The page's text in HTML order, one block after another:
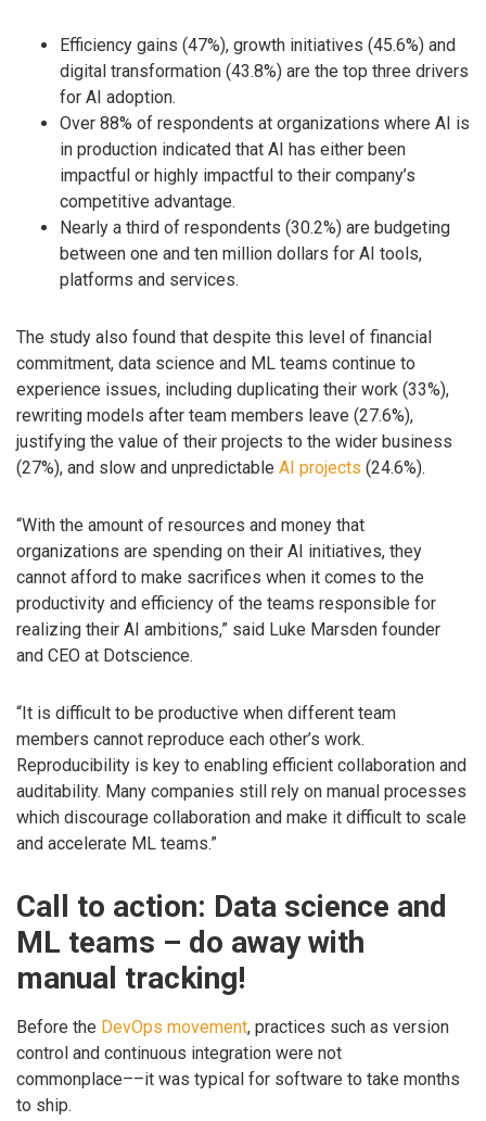
Efficiency gains (47%), growth initiatives (45.6%) and
digital transformation (43.8%) are the top three drivers
for AI adoption.
Over 88% of respondents at organizations where AI is
in production indicated that AI has either been
impactful or highly impactful to their company’s
competitive advantage.
Nearly a third of respondents (30.2%) are budgeting
between one and ten million dollars for AI tools,
platforms and services.
The study also found that despite this level of financial
commitment, data science and ML teams continue to
experience issues, including duplicating their work (33%),
rewriting models after team members leave (27.6%),
justifying the value of their projects to the wider business
(27%), and slow and unpredictable AI projects (24.6%).
“With the amount of resources and money that
organizations are spending on their AI initiatives, they
cannot afford to make sacrifices when it comes to the
productivity and efficiency of the teams responsible for
realizing their AI ambitions,” said Luke Marsden founder
and CEO at Dotscience.
“It is difficult to be productive when different team
members cannot reproduce each other’s work.
Reproducibility is key to enabling efficient collaboration and
auditability. Many companies still rely on manual processes
which discourage collaboration and make it difficult to scale
and accelerate ML teams.”
Call to action: Data science and
ML teams – do away with
manual tracking!
Before the DevOps movement, practices such as version
control and continuous integration were not
commonplace––it was typical for software to take months
to ship.